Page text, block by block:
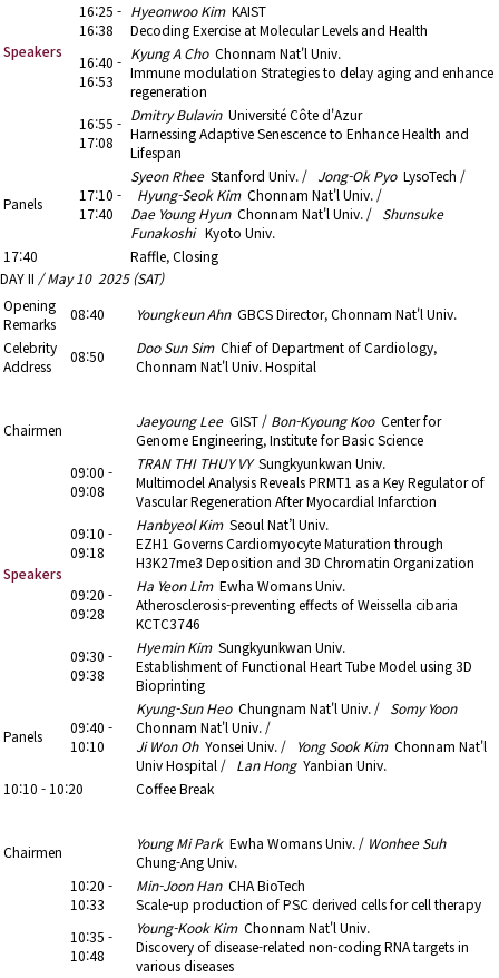
Speakers
16:25 -
16:38
Hyeonwoo KimKAIST
Decoding Exercise at Molecular Levels and Health
16:40 -
16:53
Kyung A ChoChonnam Nat'l Univ.
Immune modulation Strategies to delay aging and enhance
regeneration
16:55 -
17:08
Dmitry BulavinUniversité Côte d'Azur
Harnessing Adaptive Senescence to Enhance Health and
Lifespan
Panels
17:10 -
17:40
Syeon RheeStanford Univ. / Jong-Ok PyoLysoTech /
Hyung-Seok KimChonnam Nat'l Univ. /
Dae Young HyunChonnam Nat'l Univ. / Shunsuke
Funakoshi Kyoto Univ.
17:40
Raffle, Closing
DAY II / May 10 2025 (SAT)
Opening
Remarks
08:40 Youngkeun AhnGBCS Director, Chonnam Nat'l Univ.
Celebrity
Address
08:50 Doo Sun SimChief of Department of Cardiology,
Chonnam Nat'l Univ. Hospital
Chairmen Jaeyoung LeeGIST / Bon-Kyoung KooCenter for
Genome Engineering, Institute for Basic Science
Speakers
09:00 -
09:08
TRAN THI THUY VYSungkyunkwan Univ.
Multimodel Analysis Reveals PRMT1 as a Key Regulator of
Vascular Regeneration After Myocardial Infarction
09:10 -
09:18
Hanbyeol KimSeoul Nat’l Univ.
EZH1 Governs Cardiomyocyte Maturation through
H3K27me3 Deposition and 3D Chromatin Organization
09:20 -
09:28
Ha Yeon LimEwha Womans Univ.
Atherosclerosis-preventing effects of Weissella cibaria
KCTC3746
09:30 -
09:38
Hyemin KimSungkyunkwan Univ.
Establishment of Functional Heart Tube Model using 3D
Bioprinting
Panels
09:40 -
10:10
Kyung-Sun HeoChungnam Nat'l Univ. / Somy Yoon
Chonnam Nat'l Univ. /
Ji Won OhYonsei Univ. / Yong Sook KimChonnam Nat'l
Univ Hospital / Lan HongYanbian Univ.
10:10 - 10:20
Coffee Break
Chairmen Young Mi ParkEwha Womans Univ. / Wonhee Suh
Chung-Ang Univ.
10:20 -
10:33
Min-Joon HanCHA BioTech
Scale-up production of PSC derived cells for cell therapy
10:35 -
10:48
Young-Kook KimChonnam Nat'l Univ.
Discovery of disease-related non-coding RNA targets in
various diseases